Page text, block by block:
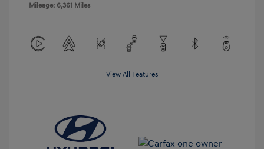
Mileage: 6,361 Miles
View All Features